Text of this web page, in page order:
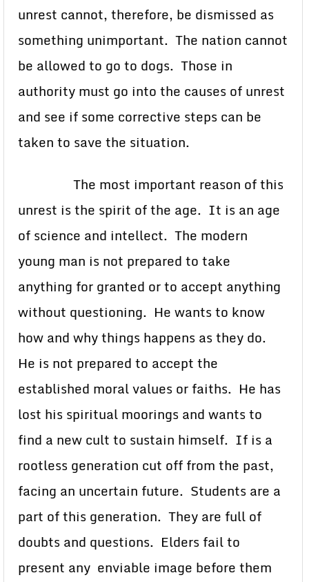
unrest cannot, therefore, be dismissed as
something unimportant. The nation cannot
be allowed to go to dogs. Those in
authority must go into the causes of unrest
and see if some corrective steps can be
taken to save the situation.
The most important reason of this
unrest is the spirit of the age. It is an age
of science and intellect. The modern
young man is not prepared to take
anything for granted or to accept anything
without questioning. He wants to know
how and why things happens as they do.
He is not prepared to accept the
established moral values or faiths. He has
lost his spiritual moorings and wants to
find a new cult to sustain himself. If is a
rootless generation cut off from the past,
facing an uncertain future. Students are a
part of this generation. They are full of
doubts and questions. Elders fail to
present any enviable image before them